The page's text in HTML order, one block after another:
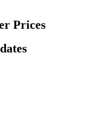
Prices